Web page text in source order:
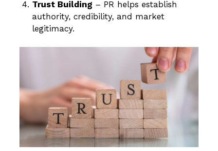
Trust Building – PR helps establish
authority, credibility, and market
legitimacy.